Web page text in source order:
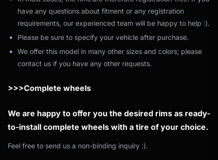
have any questions about fitment or any registration
requirements, our experienced team will be happy to help :).
Please be sure to specify your vehicle after purchase.
We offer this model in many other sizes and colors; please
contact us if you have any other requests.
>>>Complete wheels
We are happy to offer you the desired rims as ready-
to-install complete wheels with a tire of your choice.
Feel free to send us a non-binding inquiry :).